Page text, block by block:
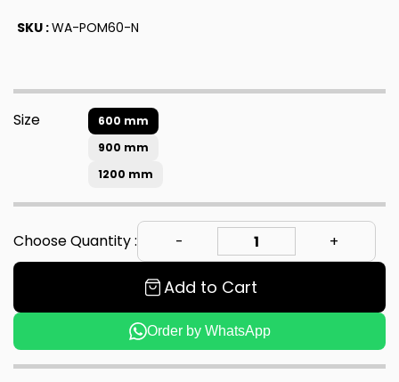
SKU :WA-POM60-N
Size
600 mm
900 mm
1200 mm
Choose Quantity :
Add to Cart
Order by WhatsApp